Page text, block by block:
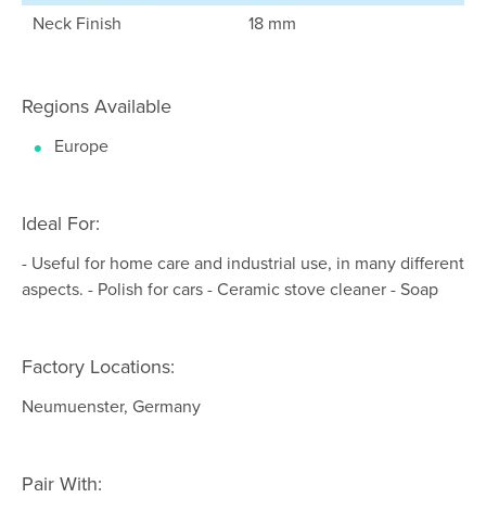
Neck Finish
18 mm
Regions Available
Europe
Ideal For:
- Useful for home care and industrial use, in many different
aspects. - Polish for cars - Ceramic stove cleaner - Soap
Factory Locations:
Neumuenster, Germany
Pair With: